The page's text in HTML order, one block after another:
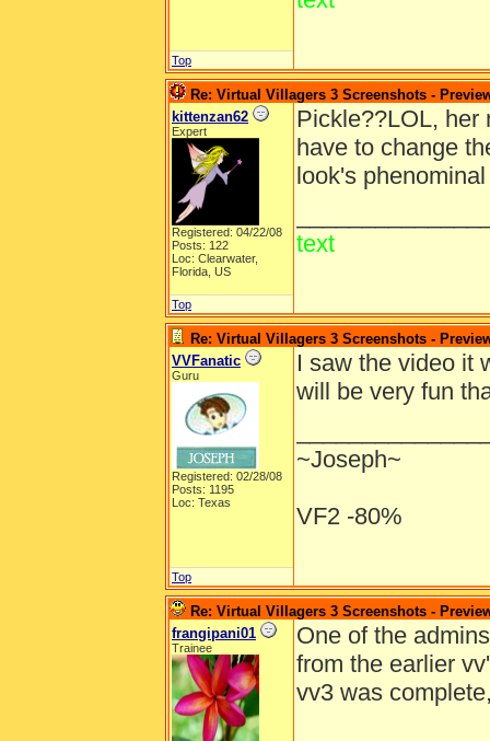
Top
Re: Virtual Villagers 3 Screenshots -
kittenzan62
Expert
Registered: 04/22/08
Posts: 122
Loc: Clearwater,
Florida, US
Pickle??LOL, her
have to change
look's
text
Top
Re: Virtual Villagers 3 Screenshots -
VVFanatic
Guru
Registered: 02/28/08
Posts: 1195
Loc: Texas
I saw the video it
will be very fun
~Joseph~
VF2 -80%
Top
Re: Virtual Villagers 3 Screenshots -
frangipani01
Trainee
One of the
from the earlier
vv3 was